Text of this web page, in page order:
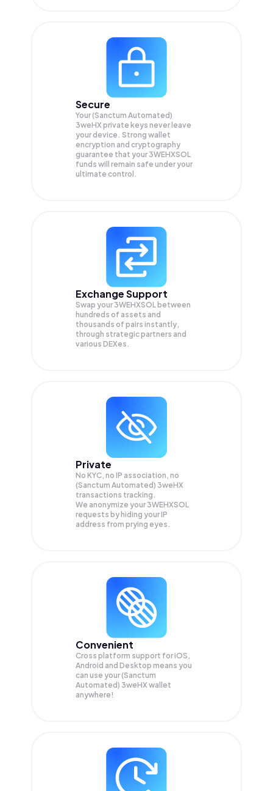
Secure
Your (Sanctum Automated)
3weHX private keys never leave
your device. Strong wallet
encryption and cryptography
guarantee that your 3WEHXSOL
funds will remain safe under your
ultimate control.
Exchange Support
Swap your 3WEHXSOL between
hundreds of assets and
thousands of pairs instantly,
through strategic partners and
various DEXes.
Private
No KYC, no IP association, no
(Sanctum Automated) 3weHX
transactions tracking.
We anonymize your 3WEHXSOL
requests by hiding your IP
address from prying eyes.
Convenient
Cross platform support for iOS,
Android and Desktop means you
can use your (Sanctum
Automated) 3weHX wallet
anywhere!